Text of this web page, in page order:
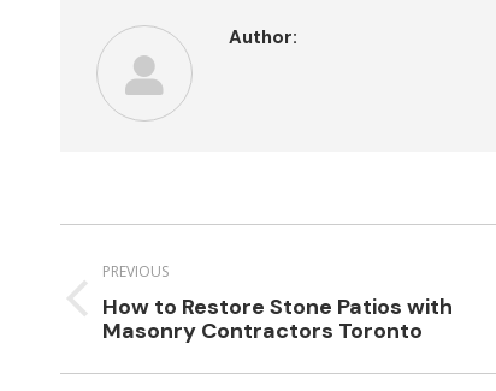
Author:
Post
navigation
PREVIOUS
Previous
How to Restore Stone Patios with
Masonry Contractors Toronto